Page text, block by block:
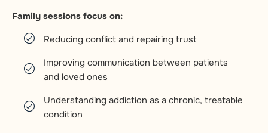
Family sessions focus on:
Reducing conflict and repairing trust
Improving communication between patients
and loved ones
Understanding addiction as a chronic, treatable
condition